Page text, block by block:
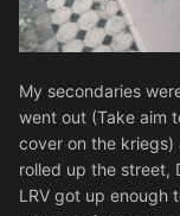
My secondaries
went out (Take aim
cover on the
rolled up the street,
LRV got up enough